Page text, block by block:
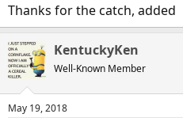
Thanks for the catch, added
KentuckyKen
Well-Known Member
May 19, 2018